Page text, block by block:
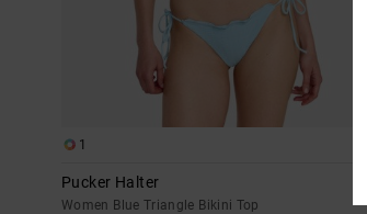
1
Pucker Halter
Women Blue Triangle Bikini Top